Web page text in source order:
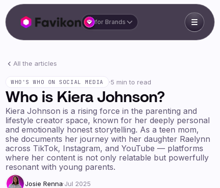
for Brands
All the articles
WHO'S WHO ON SOCIAL MEDIA ·5 min to read
Who is Kiera Johnson?
Kiera Johnson is a rising force in the parenting and
lifestyle creator space, known for her deeply personal
and emotionally honest storytelling. As a teen mom,
she documents her journey with her daughter Raelynn
across TikTok, Instagram, and YouTube — platforms
where her content is not only relatable but powerfully
resonant with young parents.
Josie Renna·Jul 2025